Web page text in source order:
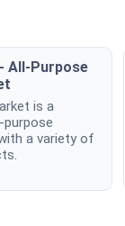
All-Purpose
is a
purpose
a variety of